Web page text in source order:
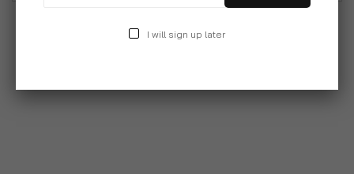
I will sign up later